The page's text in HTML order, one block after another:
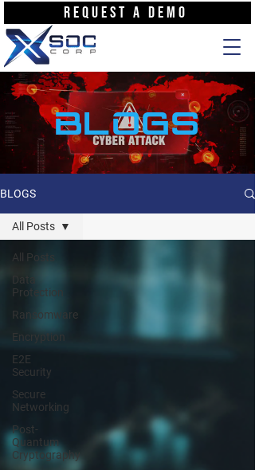
REQUEST A DEMO
BLOGS
BLOGS
All Posts
Data
Protection
Ransomware
Encryption
E2E
Security
Secure
Networking
Post-
Quantum
Cryptography
All Posts